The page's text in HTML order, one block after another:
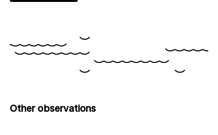
Other observations